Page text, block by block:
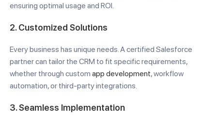
ensuring optimal usage and ROI.
2.Customized Solutions
Every business has unique needs. A certified Salesforce
partner can tailor the CRM to fit specific requirements,
whether through custom app development, workflow
automation, or third-party integrations.
3.Seamless Implementation